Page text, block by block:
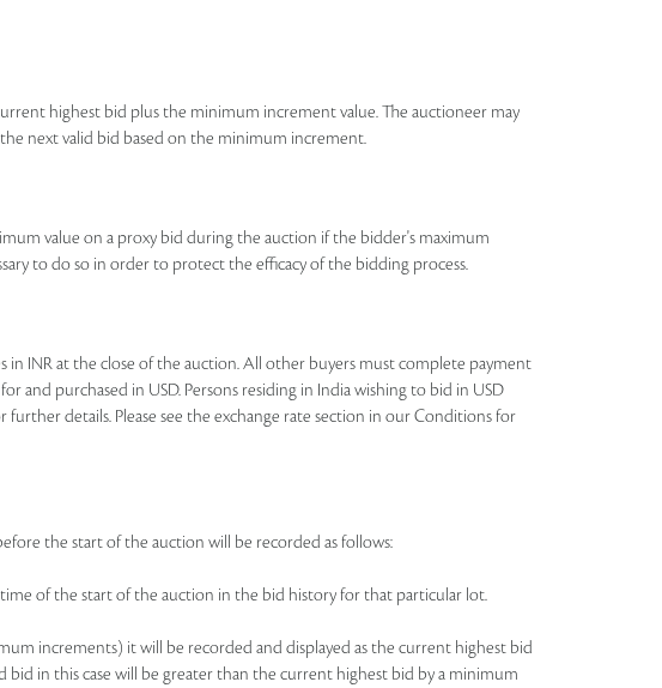
highest bid plus the minimum increment value. The auctioneer may
next valid bid based on the minimum increment.
value on a proxy bid during the auction if the bidder's maximum
to do so in order to protect the efficacy of the bidding process.
in INR at the close of the auction. All other buyers must complete payment
and purchased in USD. Persons residing in India wishing to bid in USD
details. Please see the exchange rate section in our Conditions for
the start of the auction will be recorded as follows:
of the start of the auction in the bid history for that particular lot.
increments) it will be recorded and displayed as the current highest bid
in this case will be greater than the current highest bid by a minimum